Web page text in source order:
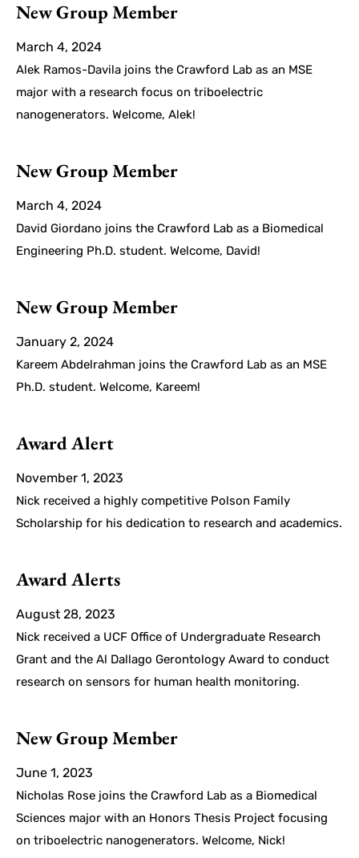
New Group Member
March 4, 2024
Alek Ramos-Davila joins the Crawford Lab as an MSE
major with a research focus on triboelectric
nanogenerators. Welcome, Alek!
New Group Member
March 4, 2024
David Giordano joins the Crawford Lab as a Biomedical
Engineering Ph.D. student. Welcome, David!
New Group Member
January 2, 2024
Kareem Abdelrahman joins the Crawford Lab as an MSE
Ph.D. student. Welcome, Kareem!
Award Alert
November 1, 2023
Nick received a highly competitive Polson Family
Scholarship for his dedication to research and academics.
Award Alerts
August 28, 2023
Nick received a UCF Office of Undergraduate Research
Grant and the Al Dallago Gerontology Award to conduct
research on sensors for human health monitoring.
New Group Member
June 1, 2023
Nicholas Rose joins the Crawford Lab as a Biomedical
Sciences major with an Honors Thesis Project focusing
on triboelectric nanogenerators. Welcome, Nick!